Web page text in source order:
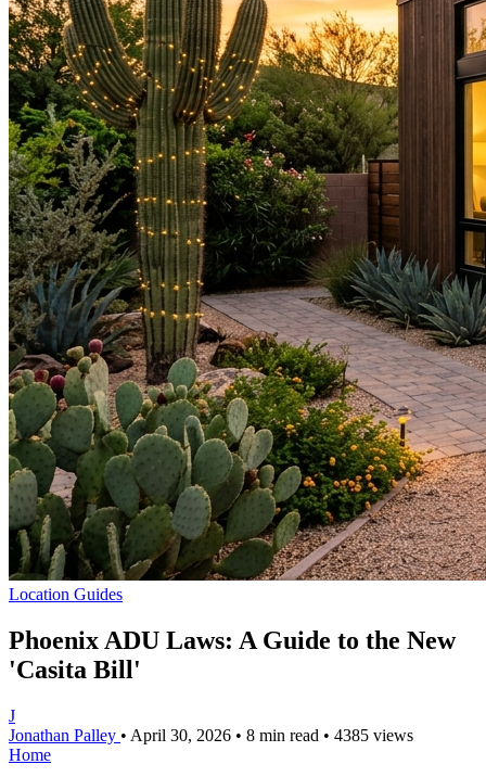
Location Guides
Phoenix ADU Laws: A Guide to the New
'Casita Bill'
J
Jonathan Palley • April 30, 2026 • 8 min read • 4385 views
Home